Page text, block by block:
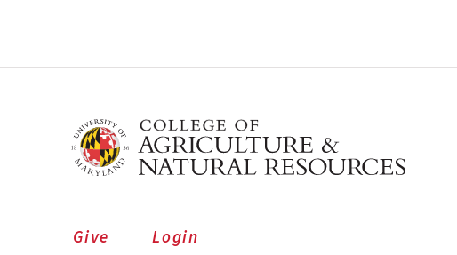
Give Login